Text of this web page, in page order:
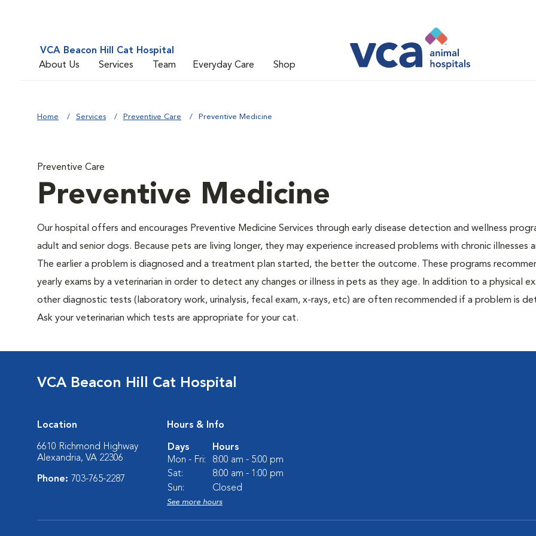
VCA Beacon Hill Cat Hospital
About Us
Services Team Everyday Care Shop
Home Services Preventive Care Preventive Medicine
Preventive Care
Preventive Medicine
Our hospital offers and encourages Preventive Medicine Services through early disease detection and wellness
adult and senior dogs. Because pets are living longer, they may experience increased problems with chronic illnesses
The earlier a problem is diagnosed and a treatment plan started, the better the outcome. These programs
yearly exams by a veterinarian in order to detect any changes or illness in pets as they age. In addition to a physical
other diagnostic tests (laboratory work, urinalysis, fecal exam, x-rays, etc) are often recommended if a problem is
Ask your veterinarian which tests are appropriate for your cat.
VCA Beacon Hill Cat Hospital
Location
6610 Richmond Highway
Alexandria, VA 22306
Phone: 703-765-2287
Hours & Info
Days
Hours
Mon - Fri:
8:00 am - 5:00 pm
Sat:
8:00 am - 1:00 pm
Sun:
Closed
See more hours